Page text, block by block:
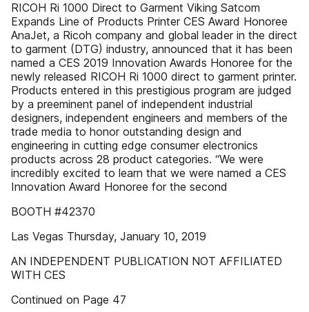
RICOH Ri 1000 Direct to Garment Viking Satcom
Expands Line of Products Printer CES Award Honoree
AnaJet, a Ricoh company and global leader in the direct
to garment (DTG) industry, announced that it has been
named a CES 2019 Innovation Awards Honoree for the
newly released RICOH Ri 1000 direct to garment printer.
Products entered in this prestigious program are judged
by a preeminent panel of independent industrial
designers, independent engineers and members of the
trade media to honor outstanding design and
engineering in cutting edge consumer electronics
products across 28 product categories. “We were
incredibly excited to learn that we were named a CES
Innovation Award Honoree for the second
BOOTH #42370
Las Vegas Thursday, January 10, 2019
AN INDEPENDENT PUBLICATION NOT AFFILIATED
WITH CES
Continued on Page 47